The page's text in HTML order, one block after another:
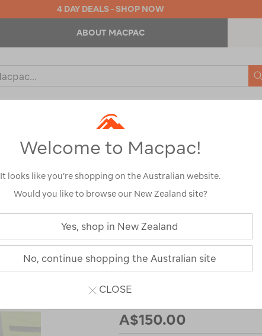
4 DAY DEALS - SHOP NOW
ABOUT MACPAC
OUTDOOR EQUIPMENT
evo-
link-
Zempire
120596-GRY00-OS
A$150.00
Welcome to Macpac!
It looks like you’re shopping on the Australian website.
Would you like to browse our New Zealand site?
Yes, shop in New Zealand
No, continue shopping the Australian site
CLOSE